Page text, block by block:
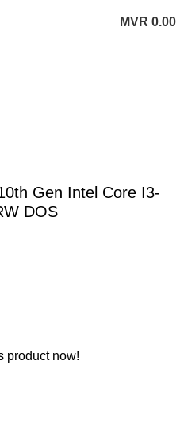
MVR 0.00
Gen Intel Core I3-
DOS
product now!